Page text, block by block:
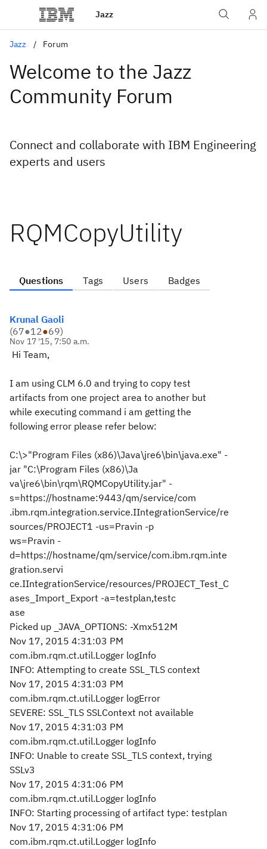
Jazz
Jazz Forum
Welcome to the Jazz
Community Forum
Connect and collaborate with IBM Engineering
experts and users
RQMCopyUtility
Questions Tags Users Badges
Krunal Gaoli
(67●12●69)
Nov 17 '15, 7:50 a.m.
Hi Team,
I am using CLM 6.0 and trying to copy test
artifacts from one project area to another but
while executing command i am getting the
following error please refer below:
C:\>"Program Files (x86)\Java\jre6\bin\java.exe" -
jar "C:\Program Files (x86)\Ja
va\jre6\bin\rqm\RQMCopyUtility.jar" -
s=https://hostname:9443/qm/service/com
.ibm.rqm.integration.service.IIntegrationService/re
sources/PROJECT1 -us=Pravin -p
ws=Pravin -
d=https://hostname/qm/service/com.ibm.rqm.inte
gration.servi
ce.IIntegrationService/resources/PROJECT_Test_C
ases_Import_Export -a=testplan,testc
ase
Picked up _JAVA_OPTIONS: -Xmx512M
Nov 17, 2015 4:31:03 PM
com.ibm.rqm.ct.util.Logger logInfo
INFO: Attempting to create SSL_TLS context
Nov 17, 2015 4:31:03 PM
com.ibm.rqm.ct.util.Logger logError
SEVERE: SSL_TLS SSLContext not available
Nov 17, 2015 4:31:03 PM
com.ibm.rqm.ct.util.Logger logInfo
INFO: Unable to create SSL_TLS context, trying
SSLv3
Nov 17, 2015 4:31:06 PM
com.ibm.rqm.ct.util.Logger logInfo
INFO: Starting processing of artifact type: testplan
Nov 17, 2015 4:31:06 PM
com.ibm.rqm.ct.util.Logger logInfo